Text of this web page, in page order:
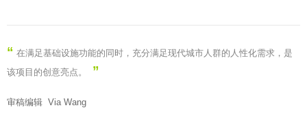
“ 在满足基础设施功能的同时，充分满足现代城市人群的人性化需求，是
该项目的创意亮点。 ”
审稿编辑 Via Wang